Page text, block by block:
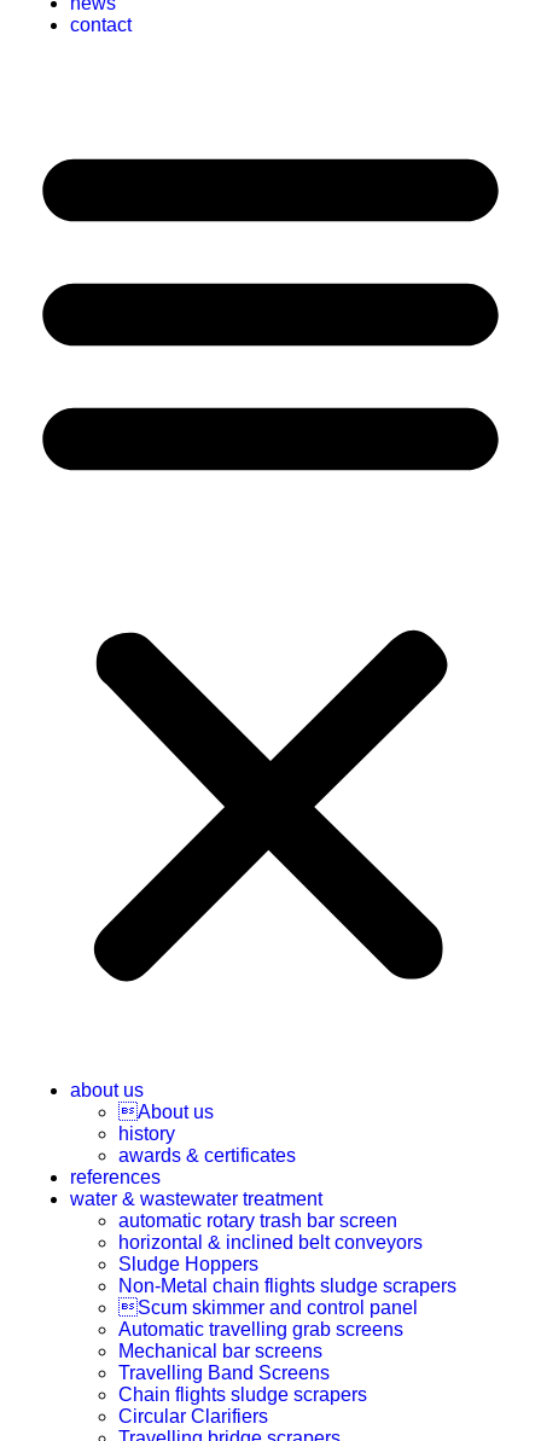
contact
about us
About us
history
awards & certificates
references
water & wastewater treatment
automatic rotary trash bar screen
horizontal & inclined belt conveyors
Sludge Hoppers
Non-Metal chain flights sludge scrapers
Scum skimmer and control panel
Automatic travelling grab screens
Mechanical bar screens
Travelling Band Screens
Chain flights sludge scrapers
Circular Clarifiers